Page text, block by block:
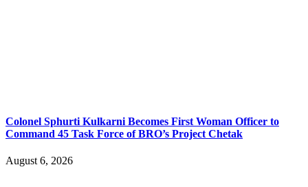
Colonel Sphurti Kulkarni Becomes First Woman Officer to
Command 45 Task Force of BRO’s Project Chetak
August 6, 2026